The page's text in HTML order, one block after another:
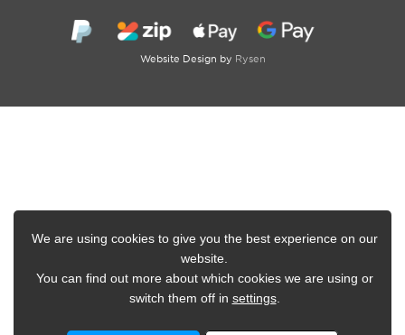
Website Design by Rysen
We are using cookies to give you the best experience on our
website.
You can find out more about which cookies we are using or
switch them off in settings.